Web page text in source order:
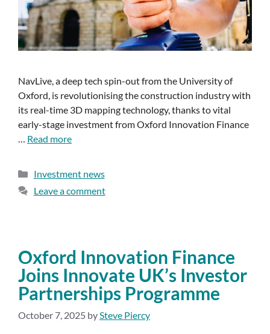
NavLive, a deep tech spin-out from the University of
Oxford, is revolutionising the construction industry with
its real-time 3D mapping technology, thanks to vital
early-stage investment from Oxford Innovation Finance
… Read more
Investment news
Leave a comment
Oxford Innovation Finance
Joins Innovate UK’s Investor
Partnerships Programme
October 7, 2025 bySteve Piercy